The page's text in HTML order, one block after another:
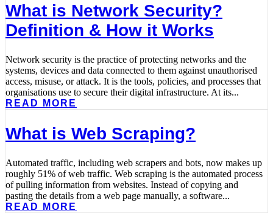
What is Network Security?
Definition & How it Works
Network security is the practice of protecting networks and the
systems, devices and data connected to them against unauthorised
access, misuse, or attack. It is the tools, policies, and processes that
organisations use to secure their digital infrastructure. At its...
READ MORE
What is Web Scraping?
Automated traffic, including web scrapers and bots, now makes up
roughly 51% of web traffic. Web scraping is the automated process
of pulling information from websites. Instead of copying and
pasting the details from a web page manually, a software...
READ MORE